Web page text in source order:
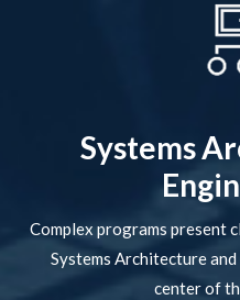
Systems
Complex programs present
Systems Architecture
center of